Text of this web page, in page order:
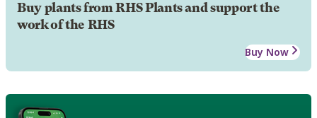
Buy plants from RHS Plants and support the
work of the RHS
Buy Now